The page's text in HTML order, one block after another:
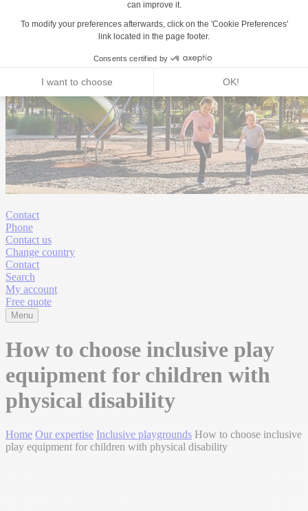
Contact
Phone
Contact us
Change country
Contact
Search
My account
Free quote
Menu
How to choose inclusive play
equipment for children with
physical disability
Home Our expertise Inclusive playgrounds How to choose inclusive
play equipment for children with physical disability